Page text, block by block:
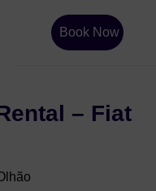
Book Now
– Fiat